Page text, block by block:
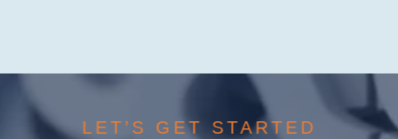
LET’S GET STARTED